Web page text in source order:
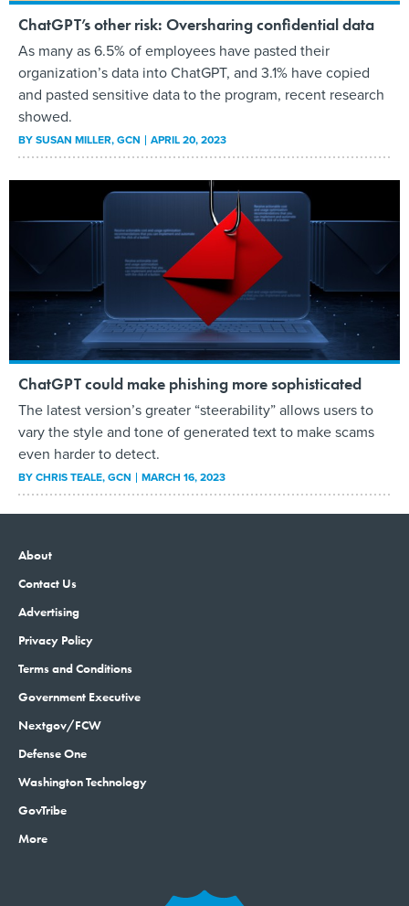
ChatGPT’s other risk: Oversharing confidential data
As many as 6.5% of employees have pasted their
organization’s data into ChatGPT, and 3.1% have copied
and pasted sensitive data to the program, recent research
showed.
BYSUSAN MILLER, GCN APRIL 20, 2023
ChatGPT could make phishing more sophisticated
The latest version’s greater “steerability” allows users to
vary the style and tone of generated text to make scams
even harder to detect.
BYCHRIS TEALE, GCN MARCH 16, 2023
About
Contact Us
Advertising
Privacy Policy
Terms and Conditions
Government Executive
Nextgov/FCW
Defense One
Washington Technology
GovTribe
More